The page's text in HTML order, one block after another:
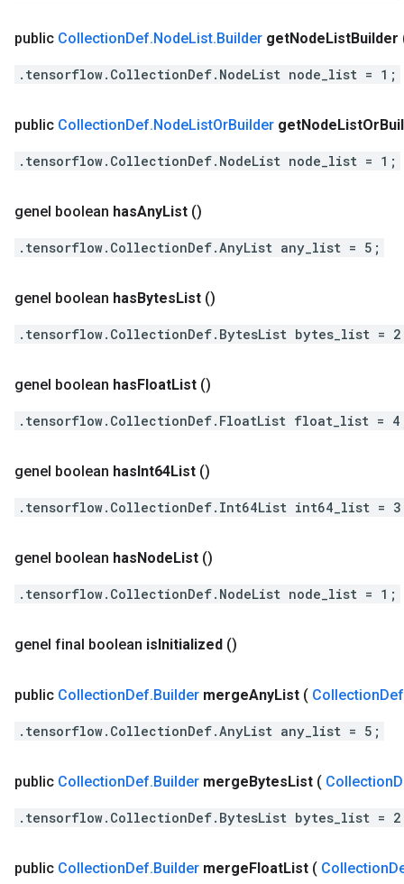
public CollectionDef.NodeList.Builder getNodeListBuilder
.tensorflow.CollectionDef.NodeList node_list = 1;
public CollectionDef.NodeListOrBuilder getNodeListOr
.tensorflow.CollectionDef.NodeList node_list = 1;
genel boolean hasAnyList ()
.tensorflow.CollectionDef.AnyList any_list = 5;
genel boolean hasBytesList ()
.tensorflow.CollectionDef.BytesList bytes_list =
genel boolean hasFloatList ()
.tensorflow.CollectionDef.FloatList float_list =
genel boolean hasInt64List ()
.tensorflow.CollectionDef.Int64List int64_list =
genel boolean hasNodeList ()
.tensorflow.CollectionDef.NodeList node_list = 1;
genel final boolean isInitialized ()
public CollectionDef.Builder mergeAnyList ( CollectionDef
.tensorflow.CollectionDef.AnyList any_list = 5;
public CollectionDef.Builder mergeBytesList ( Collection
.tensorflow.CollectionDef.BytesList bytes_list =
public CollectionDef.Builder mergeFloatList ( Collection